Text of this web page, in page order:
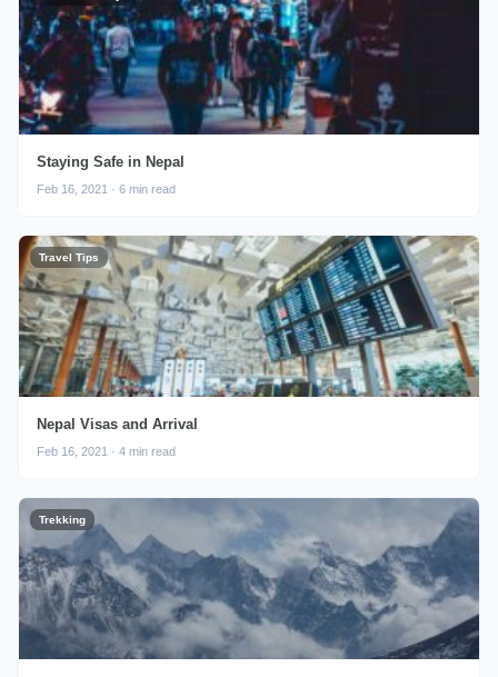
Staying Safe in Nepal
Feb 16, 2021 · 6 min read
Travel Tips
Nepal Visas and Arrival
Feb 16, 2021 · 4 min read
Trekking